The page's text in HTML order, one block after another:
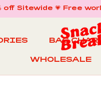
off Sitewide 💗 Free
BAG
WHOLESALE